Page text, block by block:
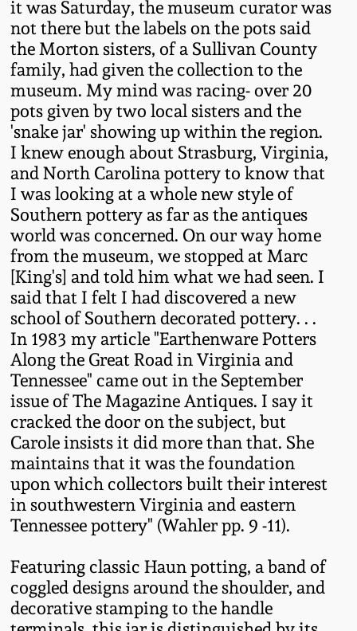
it was Saturday, the museum curator was
not there but the labels on the pots said
the Morton sisters, of a Sullivan County
family, had given the collection to the
museum. My mind was racing- over 20
pots given by two local sisters and the
'snake jar' showing up within the region.
I knew enough about Strasburg, Virginia,
and North Carolina pottery to know that
I was looking at a whole new style of
Southern pottery as far as the antiques
world was concerned. On our way home
from the museum, we stopped at Marc
[King's] and told him what we had seen. I
said that I felt I had discovered a new
school of Southern decorated pottery. . .
In 1983 my article "Earthenware Potters
Along the Great Road in Virginia and
Tennessee" came out in the September
issue of The Magazine Antiques. I say it
cracked the door on the subject, but
Carole insists it did more than that. She
maintains that it was the foundation
upon which collectors built their interest
in southwestern Virginia and eastern
Tennessee pottery" (Wahler pp. 9 -11).
Featuring classic Haun potting, a band of
coggled designs around the shoulder, and
decorative stamping to the handle
Oct 25, 2014
July 19, 2014
March 1, 2014
Nov 2, 2013
July 20, 2013
March 2, 2013
Nov 3, 2012
July 21, 2012
March 3, 2012
Oct 29, 2011
July 16, 2011
March 5, 2011
Nov 6, 2010
Meaders Pottery
John Bell Pottery
George Ohr Pottery
Ward Collection
Spring 2026
Carole Wahler
Collection
Fall 2025
Summer 2025
Spring 2025
Fall 2024
Summer 2024
Spring 2024